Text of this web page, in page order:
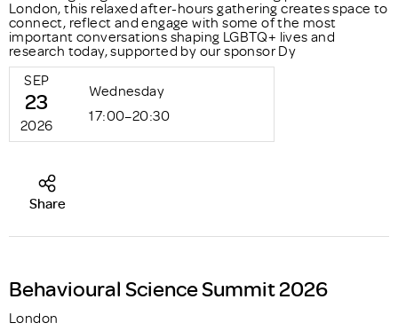
London, this relaxed after-hours gathering creates space to
connect, reflect and engage with some of the most
important conversations shaping LGBTQ+ lives and
research today, supported by our sponsor Dy
SEP
23
2026
Wednesday
17:00–20:30
Share
Behavioural Science Summit 2026
London